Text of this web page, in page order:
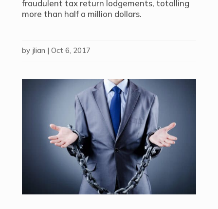
fraudulent tax return lodgements, totalling
more than half a million dollars.
by jlian | Oct 6, 2017